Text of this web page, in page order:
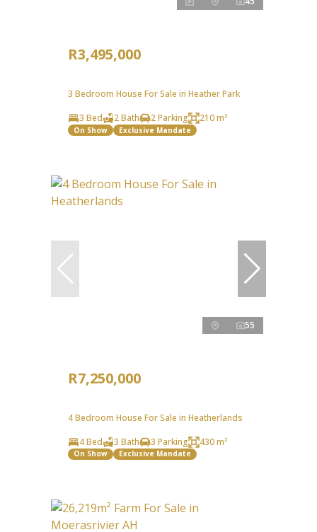
R3,495,000
3 Bedroom House For Sale in Heather Park
3 Bed
2 Bath 2 Parking 210 m²
On Show Exclusive Mandate
55
R7,250,000
4 Bedroom House For Sale in Heatherlands
4 Bed
3 Bath 3 Parking 430 m²
On Show Exclusive Mandate